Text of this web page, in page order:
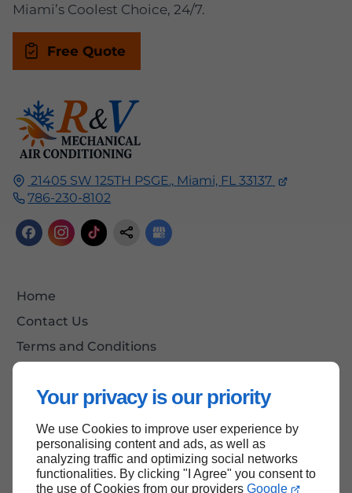
Your privacy is our priority
We use Cookies to improve user experience by
personalising content and ads, as well as
analyzing traffic and optimizing social networks
functionalities. By clicking "I Agree" you consent to
the use of Cookies from our providers Google
21405 SW 125TH PSGE., Miami, FL 33137
786-230-8102
Home
Contact Us
Terms and Conditions
Miami’s Coolest Choice, 24/7.
Free Quote
Back to Top